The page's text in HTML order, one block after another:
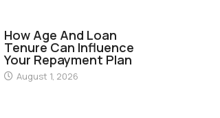
How Age And Loan
Tenure Can Influence
Your Repayment Plan
August 1, 2026